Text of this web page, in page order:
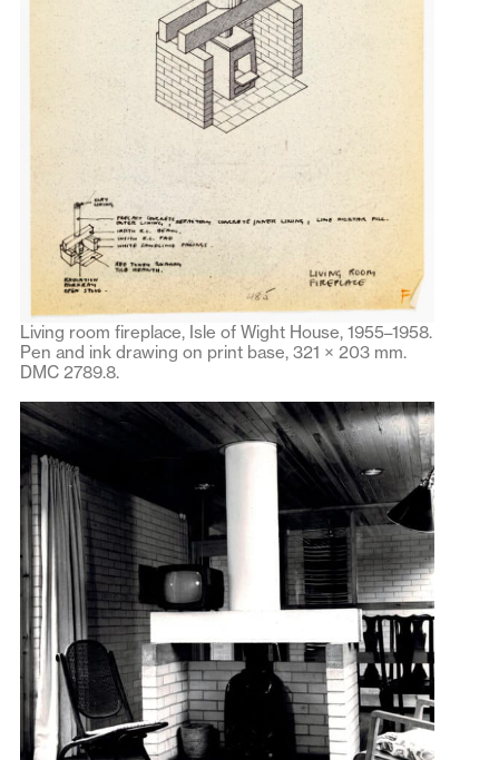
Living room fireplace, Isle of Wight House, 1955–1958.
Pen and ink drawing on print base, 321 × 203 mm.
DMC 2789.8.